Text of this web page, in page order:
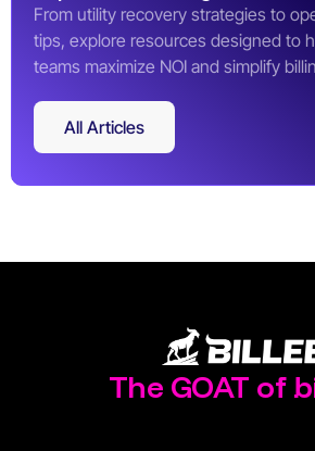
From utility recovery strategies to
tips, explore resources designed to
teams maximize NOI and simplify
All Articles
All Articles
The GOAT of